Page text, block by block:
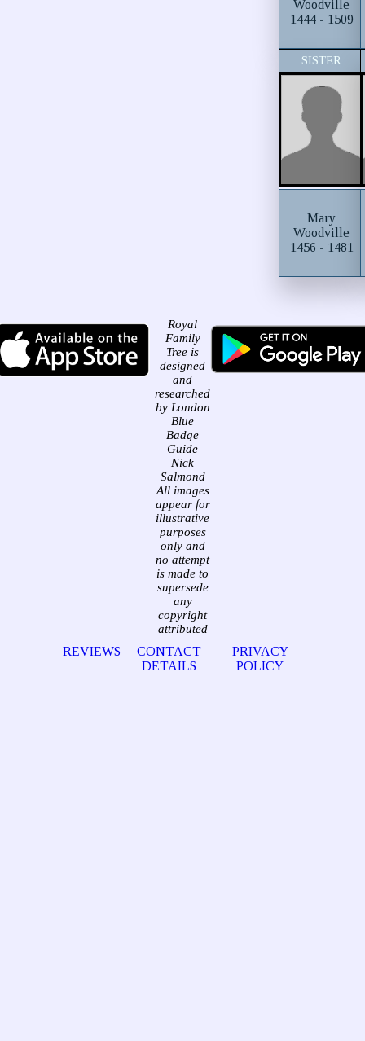
Woodville
1444 - 1509
SISTER
Mary
Woodville
1456 - 1481
Royal
Family
Tree is
designed
and
researched
by London
Blue
Badge
Guide
Nick
Salmond
All images
appear for
illustrative
purposes
only and
no attempt
is made to
supersede
any
copyright
attributed
REVIEWS
CONTACT
DETAILS
PRIVACY
POLICY